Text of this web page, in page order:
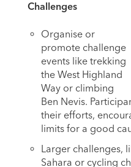
Challenges
Organise or
promote challenge
events like trekking
the West Highland
Way or climbing
Ben Nevis.
their efforts,
limits for a good
Larger challenges,
Sahara or cycling